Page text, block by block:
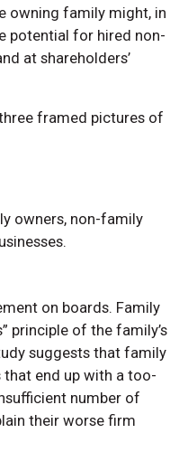
owning family might, in
potential for hired non-
at shareholders’
owners, non-family
on boards. Family
principle of the family’s
suggests that family
end up with a too-
number of
their worse firm